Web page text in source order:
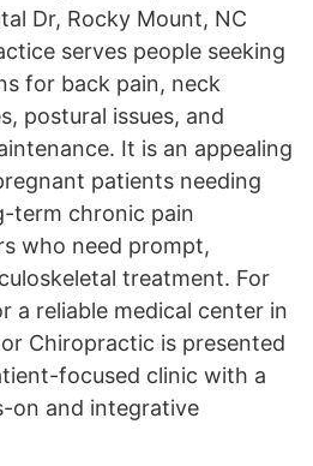
Dr, Rocky Mount, NC
serves people seeking
for back pain, neck
postural issues, and
It is an appealing
patients needing
term chronic pain
who need prompt,
treatment. For
a reliable medical center in
Chiropractic is presented
focused clinic with a
on and integrative